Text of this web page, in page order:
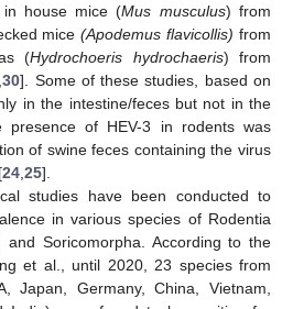
house mice (Mus musculus) from
mice(Apodemus flavicollis) from
(Hydrochoeris hydrochaeris) from
,30]. Some of these studies, based on
in the intestine/feces but not in the
presence of HEV-3 in rodents was
of swine feces containing the virus
24 25].
studies have been conducted to
in various species of Rodentia
and Soricomorpha. According to the
et al., until 2020, 23 species from
Japan, Germany, China, Vietnam,